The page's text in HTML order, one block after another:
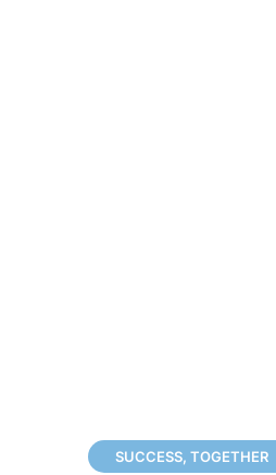
SUCCESS, TOGETHER